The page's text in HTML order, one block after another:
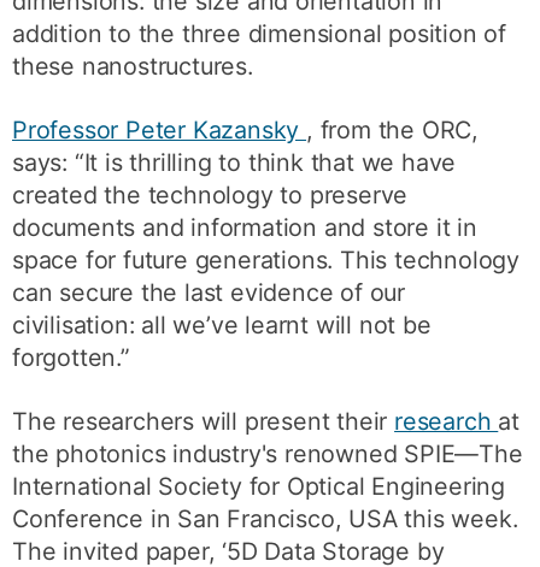
addition to the three dimensional position of
these nanostructures.
Professor Peter Kazansky , from the ORC,
says: “It is thrilling to think that we have
created the technology to preserve
documents and information and store it in
space for future generations. This technology
can secure the last evidence of our
civilisation: all we’ve learnt will not be
forgotten.”
The researchers will present their research at
the photonics industry's renowned SPIE—The
International Society for Optical Engineering
Conference in San Francisco, USA this week.
The invited paper, ‘5D Data Storage by